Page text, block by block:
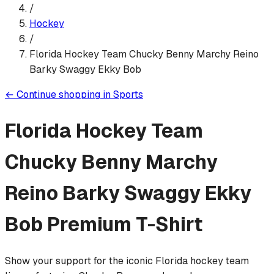
/
Hockey
/
Florida Hockey Team Chucky Benny Marchy Reino
Barky Swaggy Ekky Bob
← Continue shopping inSports
Florida Hockey Team
Chucky Benny Marchy
Reino Barky Swaggy Ekky
Bob Premium T-Shirt
Show your support for the iconic Florida hockey team